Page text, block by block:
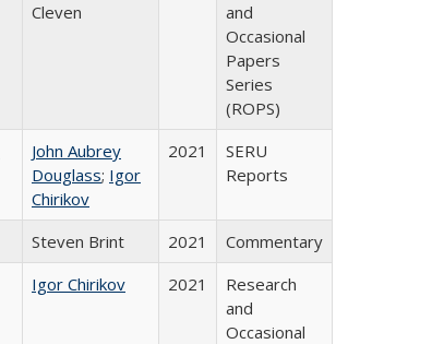
Cleven
and
Occasional
Papers
Series
(ROPS)
John Aubrey
Douglass; Igor
Chirikov
2021
SERU
Reports
Steven Brint 2021
Commentary
Igor Chirikov 2021
Research
and
Occasional